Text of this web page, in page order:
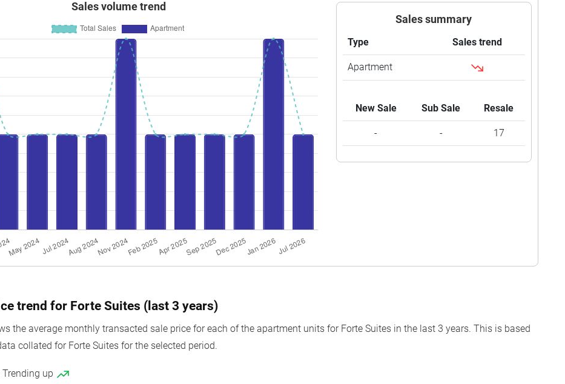
Sales volume trend
Sales summary
Type Sales trend
Apartment
New Sale Sub Sale Resale
- - 17
trend for Forte Suites (last 3 years)
the average monthly transacted sale price for each of the apartment units for Forte Suites in the last 3 years. This is based
collated for Forte Suites for the selected period.
up